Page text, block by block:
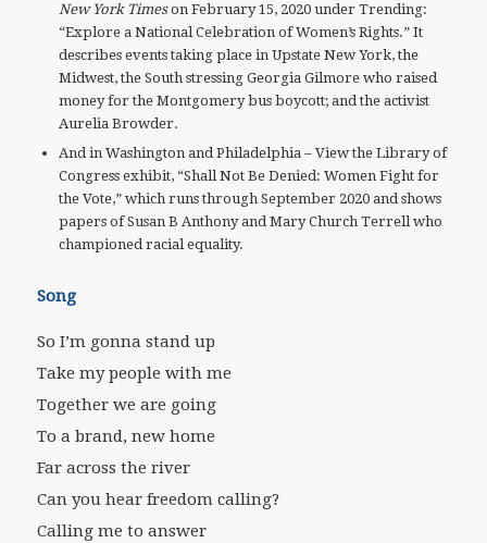
New York Timeson February 15, 2020 under Trending:
“Explore a National Celebration of Women’s Rights.” It
describes events taking place in Upstate New York, the
Midwest, the South stressing Georgia Gilmore who raised
money for the Montgomery bus boycott; and the activist
Aurelia Browder.
And in Washington and Philadelphia – View the Library of
Congress exhibit, “Shall Not Be Denied: Women Fight for
the Vote,” which runs through September 2020 and shows
papers of Susan B Anthony and Mary Church Terrell who
championed racial equality.
Song
So I’m gonna stand up
Take my people with me
Together we are going
To a brand, new home
Far across the river
Can you hear freedom calling?
Calling me to answer